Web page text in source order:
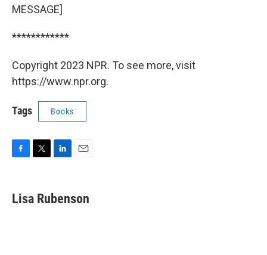
MESSAGE]
************
Copyright 2023 NPR. To see more, visit
https://www.npr.org.
Tags Books
e
b
t
t
k
e
i
l
Lisa Rubenson